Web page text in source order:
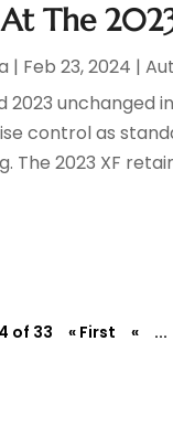
The
| Feb 23, 2024 |
2023
control as
The 2023 XF
of 33 « First « ...